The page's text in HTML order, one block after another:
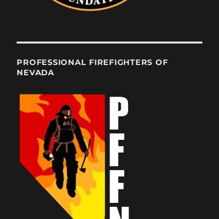
PROFESSIONAL FIREFIGHTERS OF
NEVADA